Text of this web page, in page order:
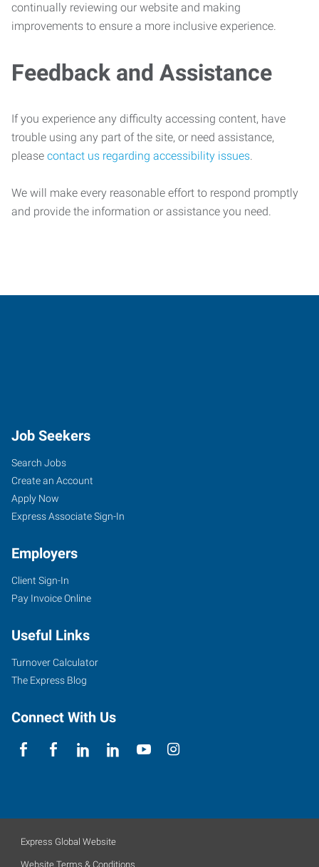
continually reviewing our website and making
improvements to ensure a more inclusive experience.
Feedback and Assistance
If you experience any difficulty accessing content, have
trouble using any part of the site, or need assistance,
please contact us regarding accessibility issues.
We will make every reasonable effort to respond promptly
and provide the information or assistance you need.
Job Seekers
Search Jobs
Create an Account
Apply Now
Express Associate Sign-In
Employers
Client Sign-In
Pay Invoice Online
Useful Links
Turnover Calculator
The Express Blog
Connect With Us
Express Global Website
Website Terms & Conditions